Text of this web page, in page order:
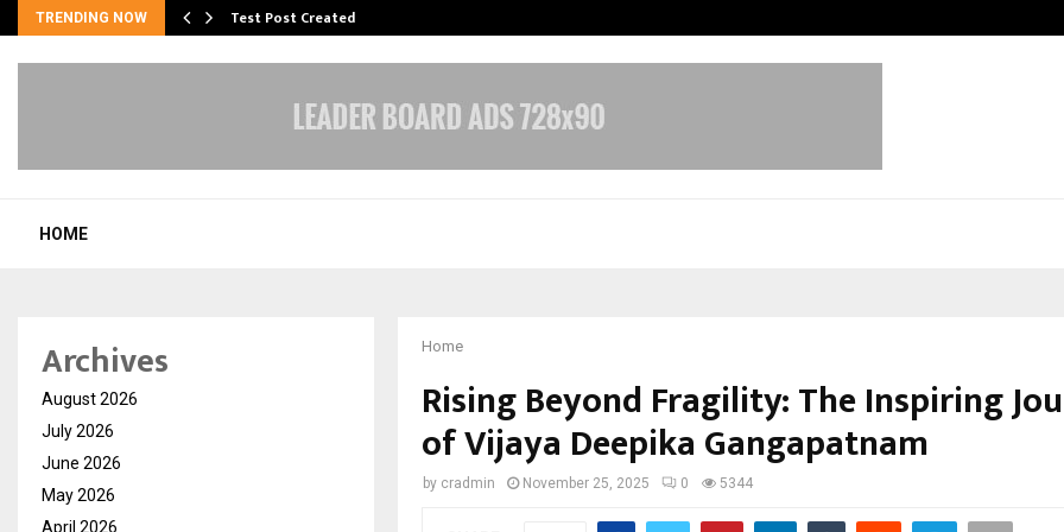
TRENDING NOW Test Post Created
HOME
Home
Rising Beyond Fragility: The Inspiring
of Vijaya Deepika Gangapatnam
by cradmin November 25, 2025 0 5344
Archives
August 2026
July 2026
June 2026
May 2026
April 2026